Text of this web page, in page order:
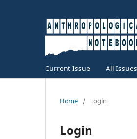
Current Issue All Issues
Home / Login
Login